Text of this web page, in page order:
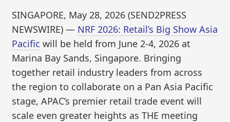
SINGAPORE, May 28, 2026 (SEND2PRESS
NEWSWIRE) — NRF 2026: Retail’s Big Show Asia
Pacific will be held from June 2-4, 2026 at
Marina Bay Sands, Singapore. Bringing
together retail industry leaders from across
the region to collaborate on a Pan Asia Pacific
stage, APAC’s premier retail trade event will
scale even greater heights as THE meeting